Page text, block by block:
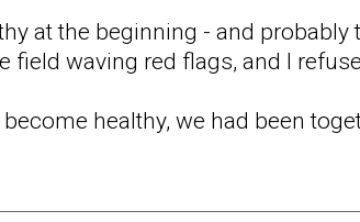
at the beginning - and
field waving red flags, and I
healthy, we had been